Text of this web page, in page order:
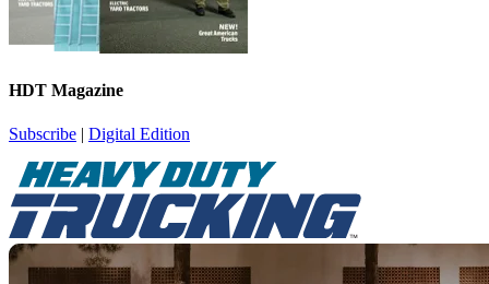
HDT Magazine
Subscribe | Digital Edition